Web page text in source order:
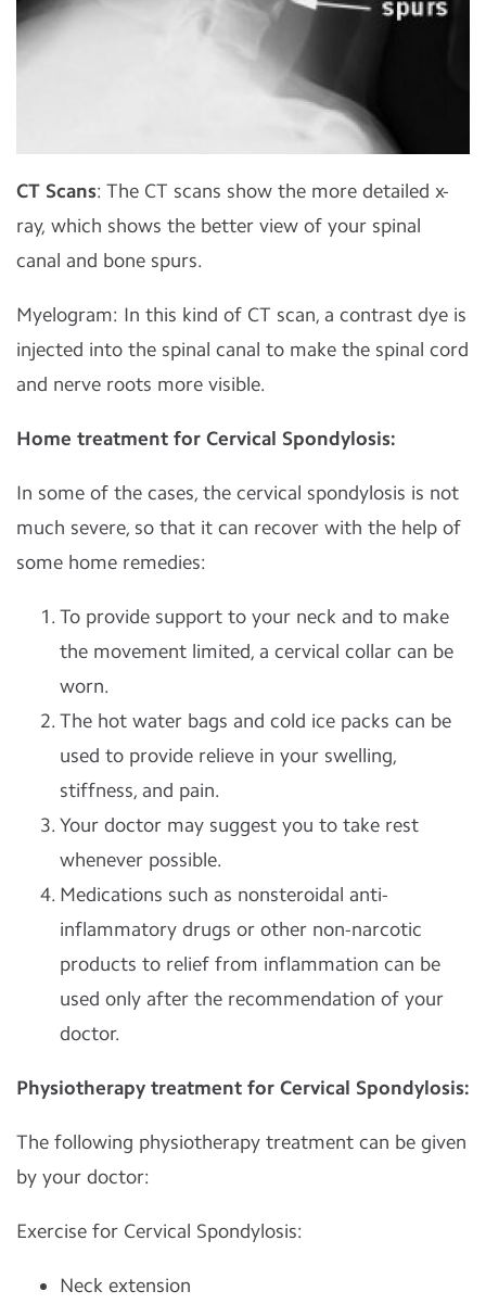
CT Scans: The CT scans show the more detailed x-
ray, which shows the better view of your spinal
canal and bone spurs.
Myelogram: In this kind of CT scan, a contrast dye is
injected into the spinal canal to make the spinal cord
and nerve roots more visible.
Home treatment for Cervical Spondylosis:
In some of the cases, the cervical spondylosis is not
much severe, so that it can recover with the help of
some home remedies:
To provide support to your neck and to make
the movement limited, a cervical collar can be
worn.
The hot water bags and cold ice packs can be
used to provide relieve in your swelling,
stiffness, and pain.
Your doctor may suggest you to take rest
whenever possible.
Medications such as nonsteroidal anti-
inflammatory drugs or other non-narcotic
products to relief from inflammation can be
used only after the recommendation of your
doctor.
Physiotherapy treatment for Cervical Spondylosis:
The following physiotherapy treatment can be given
by your doctor:
Exercise for Cervical Spondylosis:
Neck extension